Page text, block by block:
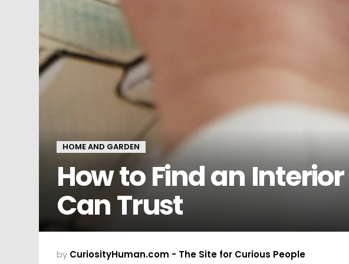
HOME AND GARDEN
How to Find an
Can Trust
by CuriosityHuman.com - The Site for Curious People